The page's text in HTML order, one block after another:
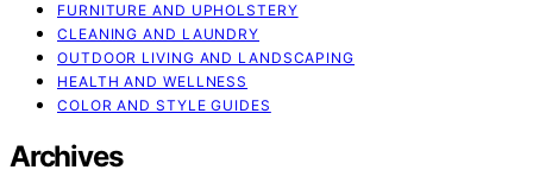
FURNITURE AND UPHOLSTERY
CLEANING AND LAUNDRY
OUTDOOR LIVING AND LANDSCAPING
HEALTH AND WELLNESS
COLOR AND STYLE GUIDES
Archives